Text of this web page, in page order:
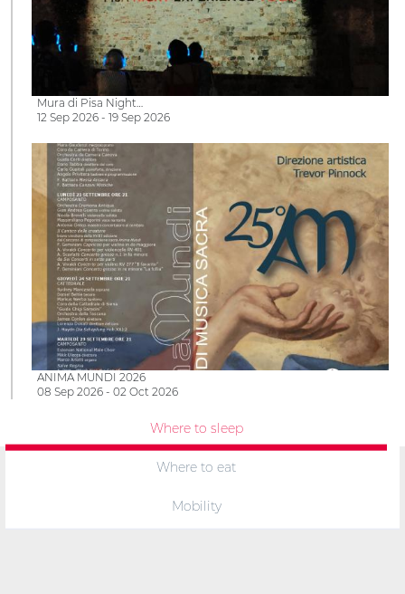
Mura di Pisa Night…
12 Sep 2026 - 19 Sep 2026
ANIMA MUNDI 2026
08 Sep 2026 - 02 Oct 2026
Where to sleep
Where to eat
Mobility